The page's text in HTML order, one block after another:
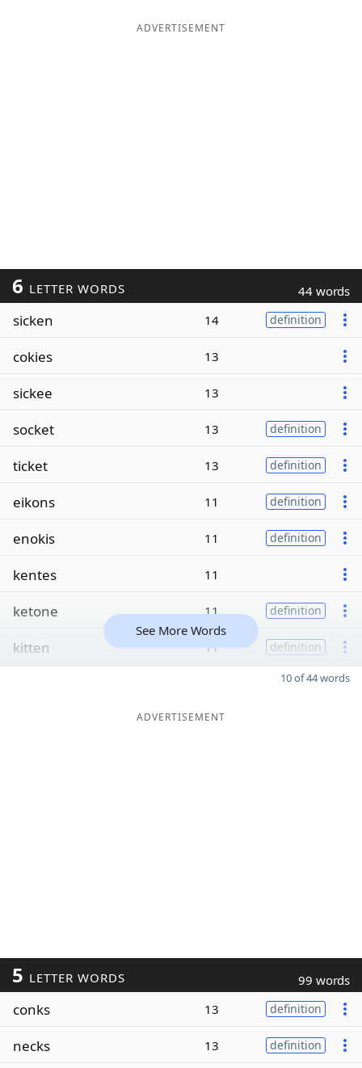
ADVERTISEMENT
6 LETTER WORDS 44 words
sicken 14 definition
cokies 13
sickee 13
socket 13 definition
ticket 13 definition
eikons 11 definition
enokis 11 definition
kentes 11
ketone 11 definition
kitten 11 definition
See More Words
10 of 44 words
ADVERTISEMENT
5 LETTER WORDS 99 words
conks 13 definition
necks 13 definition